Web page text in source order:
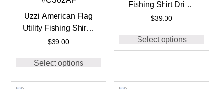
Uzzi American Flag
Utility Fishing Shirt –
Long Sleeve Dri Fit
#CS02AF
$39.00
Select options
Fishing Shirt Dri Fit
for Men #CS05 Jade
$39.00
Select options